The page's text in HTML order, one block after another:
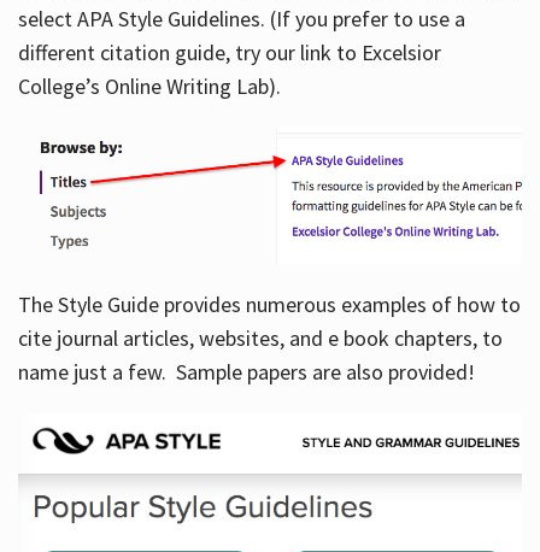
About
Hours
select APA Style Guidelines. (If you prefer to use a
different citation guide, try our link to Excelsior
College’s Online Writing Lab).
The Style Guide provides numerous examples of how to
cite journal articles, websites, and e book chapters, to
name just a few. Sample papers are also provided!